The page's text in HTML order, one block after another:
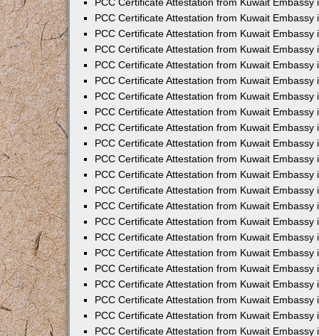
PCC Certificate Attestation from Kuwait Embassy
PCC Certificate Attestation from Kuwait Embassy
PCC Certificate Attestation from Kuwait Embassy
PCC Certificate Attestation from Kuwait Embassy
PCC Certificate Attestation from Kuwait Embassy
PCC Certificate Attestation from Kuwait Embassy
PCC Certificate Attestation from Kuwait Embassy
PCC Certificate Attestation from Kuwait Embassy
PCC Certificate Attestation from Kuwait Embassy
PCC Certificate Attestation from Kuwait Embassy
PCC Certificate Attestation from Kuwait Embassy
PCC Certificate Attestation from Kuwait Embassy
PCC Certificate Attestation from Kuwait Embassy
PCC Certificate Attestation from Kuwait Embassy
PCC Certificate Attestation from Kuwait Embassy
PCC Certificate Attestation from Kuwait Embassy
PCC Certificate Attestation from Kuwait Embassy
PCC Certificate Attestation from Kuwait Embassy
PCC Certificate Attestation from Kuwait Embassy
PCC Certificate Attestation from Kuwait Embassy
PCC Certificate Attestation from Kuwait Embassy